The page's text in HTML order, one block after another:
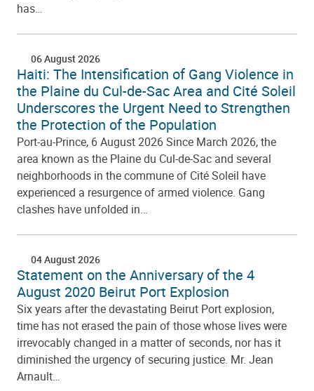
has…
06 August 2026
Haiti: The Intensification of Gang Violence in
the Plaine du Cul-de-Sac Area and Cité Soleil
Underscores the Urgent Need to Strengthen
the Protection of the Population
Port-au-Prince, 6 August 2026 Since March 2026, the
area known as the Plaine du Cul-de-Sac and several
neighborhoods in the commune of Cité Soleil have
experienced a resurgence of armed violence. Gang
clashes have unfolded in…
04 August 2026
Statement on the Anniversary of the 4
August 2020 Beirut Port Explosion
Six years after the devastating Beirut Port explosion,
time has not erased the pain of those whose lives were
irrevocably changed in a matter of seconds, nor has it
diminished the urgency of securing justice. Mr. Jean
Arnault…